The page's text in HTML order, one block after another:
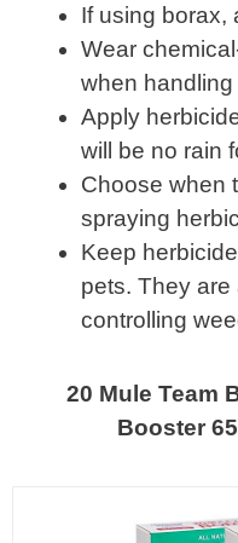
If using borax,
Wear
when
Apply
will be no rain
Choose when
spraying
Keep
pets. They
controlling
20 Mule Team
Booster